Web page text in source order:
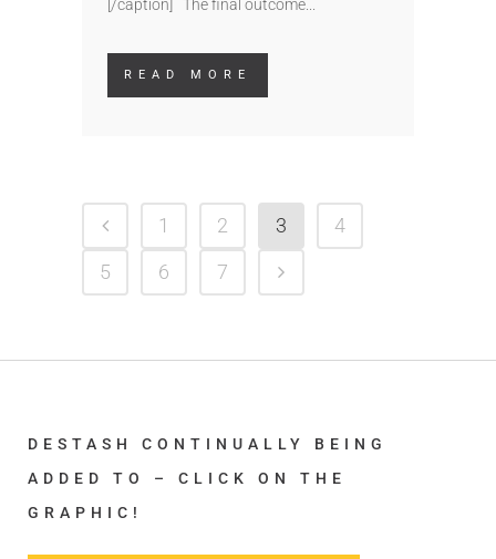
[/caption] The final outcome...
READ MORE
1 2 3
4
5
6 7
DESTASH CONTINUALLY BEING
ADDED TO – CLICK ON THE
GRAPHIC!